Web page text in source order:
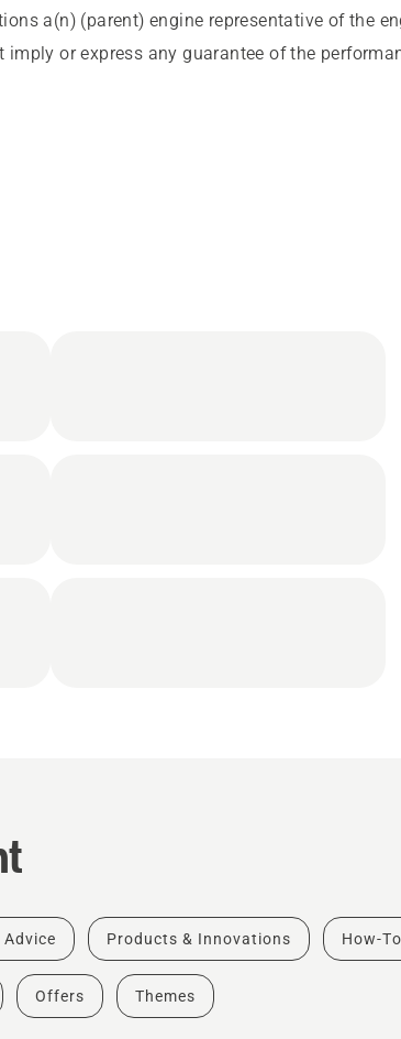
a(n) (parent) engine representative of the
or express any guarantee of the
Advice Products & Innovations How-
Offers Themes